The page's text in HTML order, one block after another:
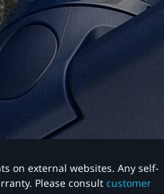
on external websites. Any self-
Please consult customer